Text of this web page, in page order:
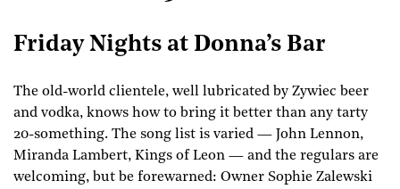
Friday Nights at Donna’s Bar
The old-world clientele, well lubricated by Zywiec beer
and vodka, knows how to bring it better than any tarty
20-something. The song list is varied — John Lennon,
Miranda Lambert, Kings of Leon — and the regulars are
welcoming, but be forewarned: Owner Sophie Zalewski